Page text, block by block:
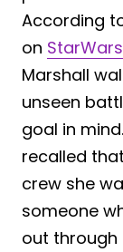
According
on
Marshall
unseen
goal in
recalled
crew she
someone
out through